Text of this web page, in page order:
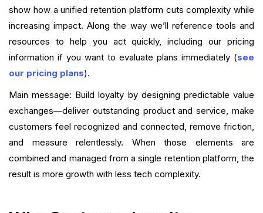
show how a unified retention platform cuts complexity while
increasing impact. Along the way we’ll reference tools and
resources to help you act quickly, including our pricing
information if you want to evaluate plans immediately (see
our pricing plans).
Main message: Build loyalty by designing predictable value
exchanges—deliver outstanding product and service, make
customers feel recognized and connected, remove friction,
and measure relentlessly. When those elements are
combined and managed from a single retention platform, the
result is more growth with less tech complexity.